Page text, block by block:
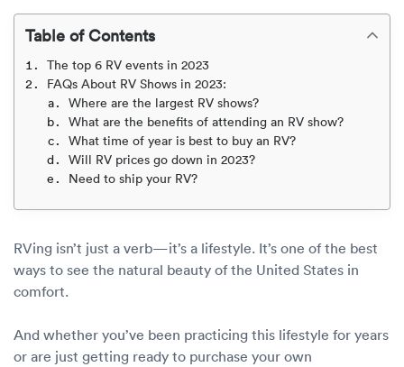
Classic
Luxury/
Travel
Learn
CAREERS
CONTACT US
Table of Contents
The top 6 RV events in 2023
FAQs About RV Shows in 2023:
Where are the largest RV shows?
What are the benefits of attending an RV show?
What time of year is best to buy an RV?
Will RV prices go down in 2023?
Need to ship your RV?
RVing isn’t just a verb—it’s a lifestyle. It’s one of the best
ways to see the natural beauty of the United States in
comfort.
And whether you’ve been practicing this lifestyle for years
or are just getting ready to purchase your own